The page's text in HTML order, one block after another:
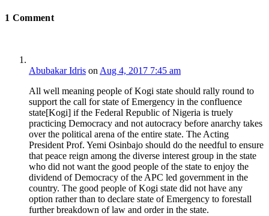
1 Comment
Abubakar Idris onAug 4, 2017 7:45 am
All well meaning people of Kogi state should rally round to
support the call for state of Emergency in the confluence
state[Kogi] if the Federal Republic of Nigeria is truely
practicing Democracy and not autocracy before anarchy takes
over the political arena of the entire state. The Acting
President Prof. Yemi Osinbajo should do the needful to ensure
that peace reign among the diverse interest group in the state
who did not want the good people of the state to enjoy the
dividend of Democracy of the APC led government in the
country. The good people of Kogi state did not have any
option rather than to declare state of Emergency to forestall
further breakdown of law and order in the state.